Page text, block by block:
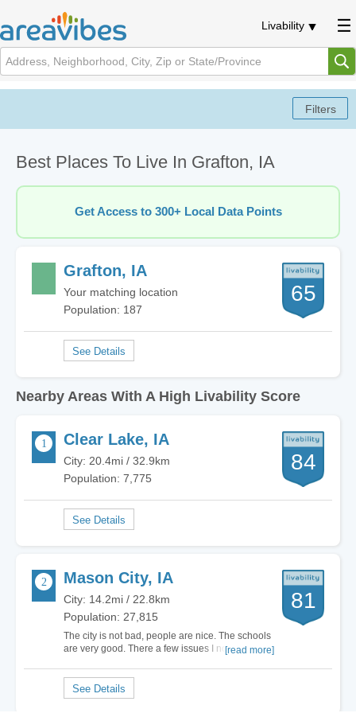
Livability
Best Places To Live In Grafton, IA
Get Access to 300+ Local Data Points
Grafton, IA
Your matching location
Population: 187
65
Nearby Areas With A High Livability Score
Clear Lake, IA
City: 20.4mi / 32.9km
Population: 7,775
84
Mason City, IA
City: 14.2mi / 22.8km
Population: 27,815
The city is not bad, people are nice. The schools
are very good. There a few issues I noticed, the
southbridge Mall created a some new
opportunities with the Ice-skating Arena. We
[read more]
81